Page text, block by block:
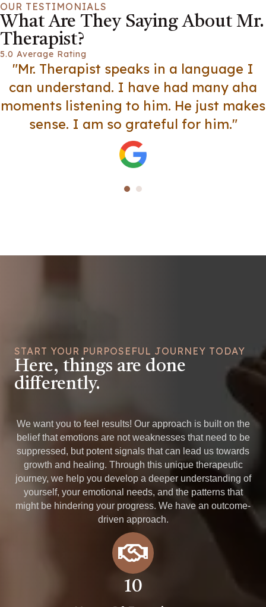
OUR TESTIMONIALS
What Are They Saying About Mr.
Therapist?
5.0 Average Rating
"Mr. Therapist speaks in a language I
can understand. I have had many aha
moments listening to him. He just makes
sense. I am so grateful for him."
START YOUR PURPOSEFUL JOURNEY TODAY
Here, things are done
differently.
We want you to feel results! Our approach is built on the
belief that emotions are not weaknesses that need to be
suppressed, but potent signals that can lead us towards
growth and healing. Through this unique therapeutic
journey, we help you develop a deeper understanding of
yourself, your emotional needs, and the patterns that
might be hindering your progress. We have an outcome-
driven approach.
10